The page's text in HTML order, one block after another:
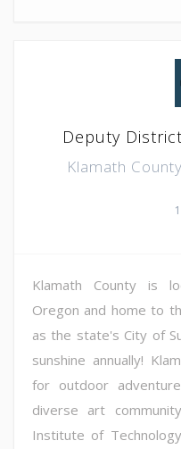
Deputy
Klamath
Klamath County is
Oregon and home to
as the state's City of
sunshine annually!
for outdoor
diverse art
Institute of